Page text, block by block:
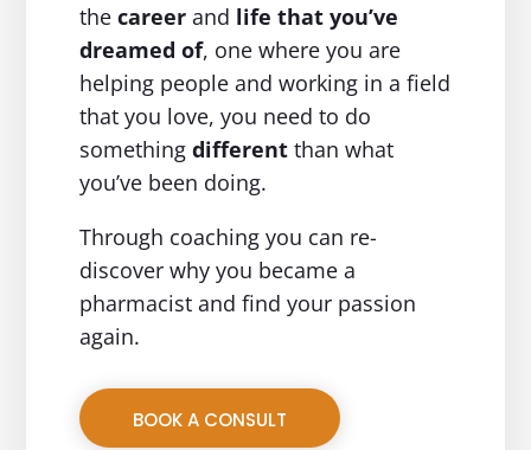
thecareer and life that you’ve
dreamed of, one where you are
helping people and working in a field
that you love, you need to do
somethingdifferentthan what
you’ve been doing.
Through coaching you can re-
discover why you became a
pharmacist and find your passion
again.
BOOK A CONSULT